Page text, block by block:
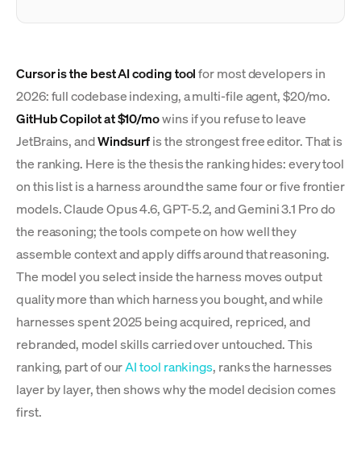
Cursor is the best AI coding toolfor most developers in
2026: full codebase indexing, a multi-file agent, $20/mo.
GitHub Copilot at $10/mowins if you refuse to leave
JetBrains, andWindsurfis the strongest free editor. That is
the ranking. Here is the thesis the ranking hides: every tool
on this list is a harness around the same four or five frontier
models. Claude Opus 4.6, GPT-5.2, and Gemini 3.1 Pro do
the reasoning; the tools compete on how well they
assemble context and apply diffs around that reasoning.
The model you select inside the harness moves output
quality more than which harness you bought, and while
harnesses spent 2025 being acquired, repriced, and
rebranded, model skills carried over untouched. This
ranking, part of ourAI tool rankings, ranks the harnesses
layer by layer, then shows why the model decision comes
first.